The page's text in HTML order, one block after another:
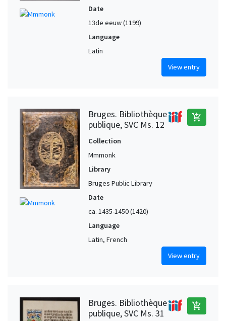
Date
13de eeuw (1199)
Language
Latin
View entry
Bruges. Bibliothèque
publique, SVC Ms. 12
add_shopping_cart
Collection
Mmmonk
Library
Bruges Public Library
Date
ca. 1435-1450 (1420)
Language
Latin, French
View entry
Bruges. Bibliothèque
publique, SVC Ms. 31
add_shopping_cart